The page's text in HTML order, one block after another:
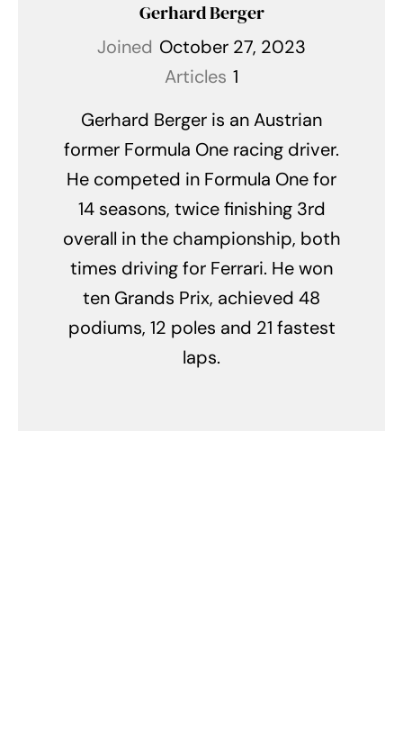
Gerhard Berger
Joined October 27, 2023
Articles 1
Gerhard Berger is an Austrian
former Formula One racing driver.
He competed in Formula One for
14 seasons, twice finishing 3rd
overall in the championship, both
times driving for Ferrari. He won
ten Grands Prix, achieved 48
podiums, 12 poles and 21 fastest
laps.